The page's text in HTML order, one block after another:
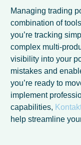
Managing trading
combination of
you’re tracking
complex multi-
visibility into your
mistakes and
you’re ready to
implement
capabilities,
help streamline